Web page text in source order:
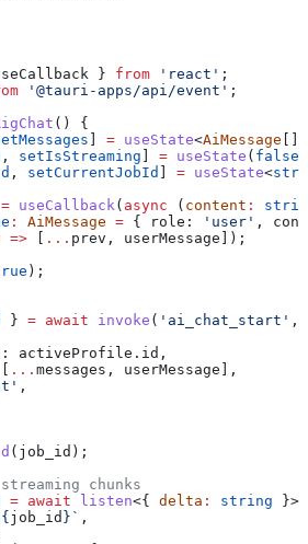
} from 'react' ;
'@tauri-apps/api/event' ;
() {
= useState<AiMessage
, setIsStreaming = useState ( false
, setCurrentJobId = useState<
= useCallback ( async ( content :
: AiMessage = { role: 'user' ,
=> ... prev , userMessage ]);
);
} = await invoke ( 'ai_chat_start' ,
activeProfile . id ,
... messages , userMessage ],
,
( job_id );
chunks
= await listen<{ delta : string }>(
job_id } ` ,